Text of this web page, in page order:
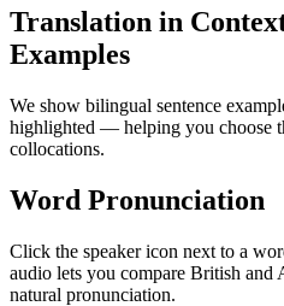
Translation in
Examples
We show bilingual sentence
highlighted — helping you choose
collocations.
Word Pronunciation
Click the speaker icon next to a
audio lets you compare British and
natural pronunciation.